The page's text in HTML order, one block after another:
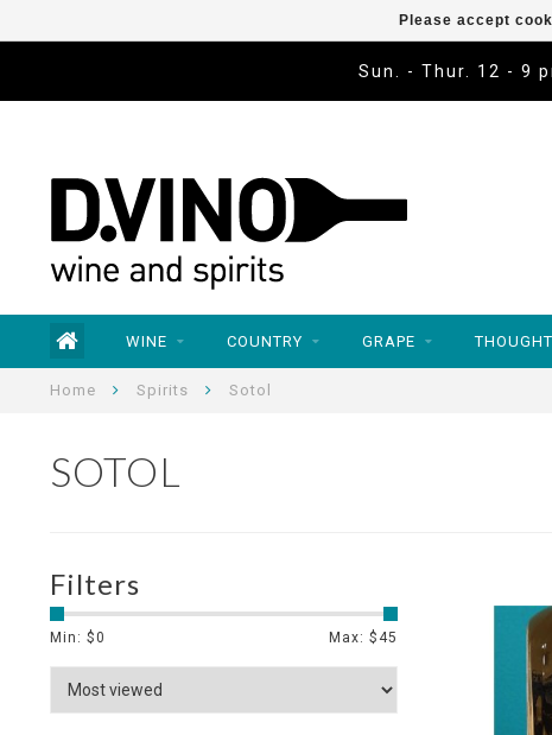
Sun. - Thur. 12 - 9
WINE COUNTRY GRAPE
Home Spirits Sotol
SOTOL
Filters
Min: $0 Max: $ 45
Please accept